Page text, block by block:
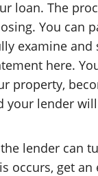
loan. The
You can
examine and
here.
property,
your lender
lender can
occurs, get an